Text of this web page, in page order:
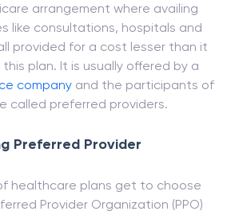
arrangement where availing
like consultations, hospitals and
provided for a cost lesser than it
this plan. It is usually offered by a
company and the participants of
called preferred providers.
Preferred Provider
healthcare plans get to choose
Provider Organization (PPO)